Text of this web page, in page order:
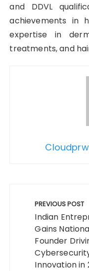
and DDVL
achievements in
expertise in
treatments, and
navigation
PREVIOUS POST
Indian
Gains
Founder
Innovation in